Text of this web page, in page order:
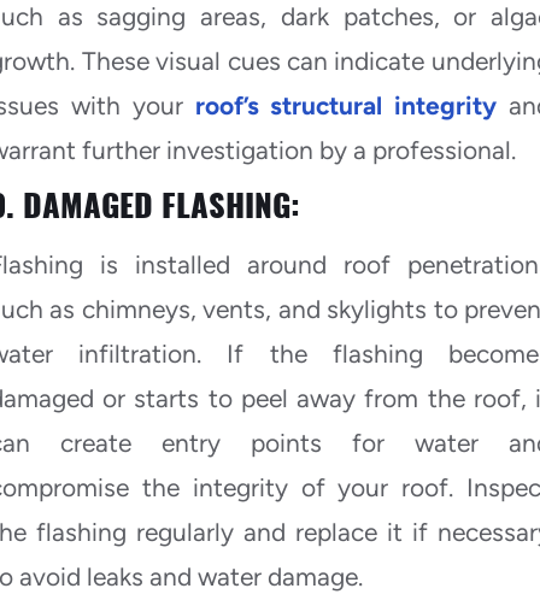
as sagging areas, dark patches, or
These visual cues can indicate
with your roof’s structural integrity
further investigation by a professional.
DAMAGED FLASHING:
is installed around roof
as chimneys, vents, and skylights to
infiltration. If the flashing
or starts to peel away from the roof,
create entry points for water
the integrity of your roof.
flashing regularly and replace it if
avoid leaks and water damage.